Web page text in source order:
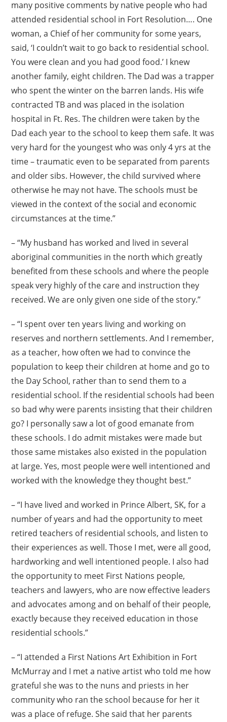
many positive comments by native people who had
attended residential school in Fort Resolution…. One
woman, a Chief of her community for some years,
said, ‘I couldn’t wait to go back to residential school.
You were clean and you had good food.’ I knew
another family, eight children. The Dad was a trapper
who spent the winter on the barren lands. His wife
contracted TB and was placed in the isolation
hospital in Ft. Res. The children were taken by the
Dad each year to the school to keep them safe. It was
very hard for the youngest who was only 4 yrs at the
time – traumatic even to be separated from parents
and older sibs. However, the child survived where
otherwise he may not have. The schools must be
viewed in the context of the social and economic
circumstances at the time.”
– “My husband has worked and lived in several
aboriginal communities in the north which greatly
benefited from these schools and where the people
speak very highly of the care and instruction they
received. We are only given one side of the story.”
– “I spent over ten years living and working on
reserves and northern settlements. And I remember,
as a teacher, how often we had to convince the
population to keep their children at home and go to
the Day School, rather than to send them to a
residential school. If the residential schools had been
so bad why were parents insisting that their children
go? I personally saw a lot of good emanate from
these schools. I do admit mistakes were made but
those same mistakes also existed in the population
at large. Yes, most people were well intentioned and
worked with the knowledge they thought best.”
– “I have lived and worked in Prince Albert, SK, for a
number of years and had the opportunity to meet
retired teachers of residential schools, and listen to
their experiences as well. Those I met, were all good,
hardworking and well intentioned people. I also had
the opportunity to meet First Nations people,
teachers and lawyers, who are now effective leaders
and advocates among and on behalf of their people,
exactly because they received education in those
residential schools.”
– “I attended a First Nations Art Exhibition in Fort
McMurray and I met a native artist who told me how
grateful she was to the nuns and priests in her
community who ran the school because for her it
was a place of refuge. She said that her parents